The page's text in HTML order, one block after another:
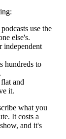
use the
else's.
independent
hundreds to
and
it.
what you
It costs a
and it's